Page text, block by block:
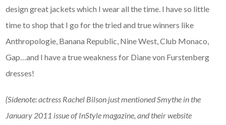
design great jackets which I wear all the time. I have so little
time to shop that I go for the tried and true winners like
Anthropologie, Banana Republic, Nine West, Club Monaco,
Gap…and I have a true weakness for Diane von Furstenberg
dresses!
{Sidenote: actress Rachel Bilson just mentioned Smythe in the
January 2011 issue of InStyle magazine, and their website